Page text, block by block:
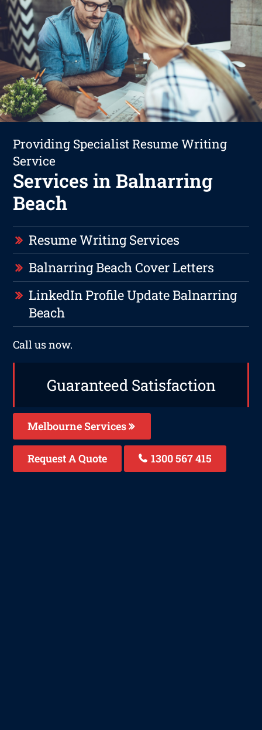
Providing Specialist Resume Writing
Service
Services in Balnarring
Beach
Resume Writing Services
Balnarring Beach Cover Letters
LinkedIn Profile Update Balnarring
Beach
Call us now.
Guaranteed Satisfaction
Melbourne Services
Request A Quote 1300 567 415